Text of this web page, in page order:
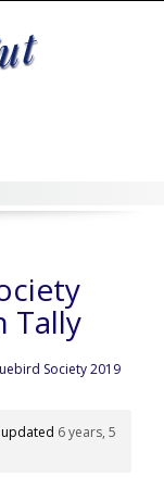
Tally
Society 2019
6 years, 5